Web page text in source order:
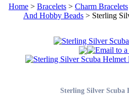
Home > Bracelets > Charm Bracelets
And Hobby Beads > Sterling
Sterling Silver Scuba